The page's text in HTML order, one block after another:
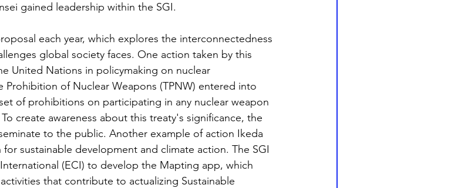
gained leadership within the SGI.
each year, which explores the interconnectedness
global society faces. One action taken by this
United Nations in policymaking on nuclear
Prohibition of Nuclear Weapons (TPNW) entered into
of prohibitions on participating in any nuclear weapon
To create awareness about this treaty's significance, the
to the public. Another example of action Ikeda
sustainable development and climate action. The SGI
(ECI) to develop the Mapting app, which
that contribute to actualizing Sustainable